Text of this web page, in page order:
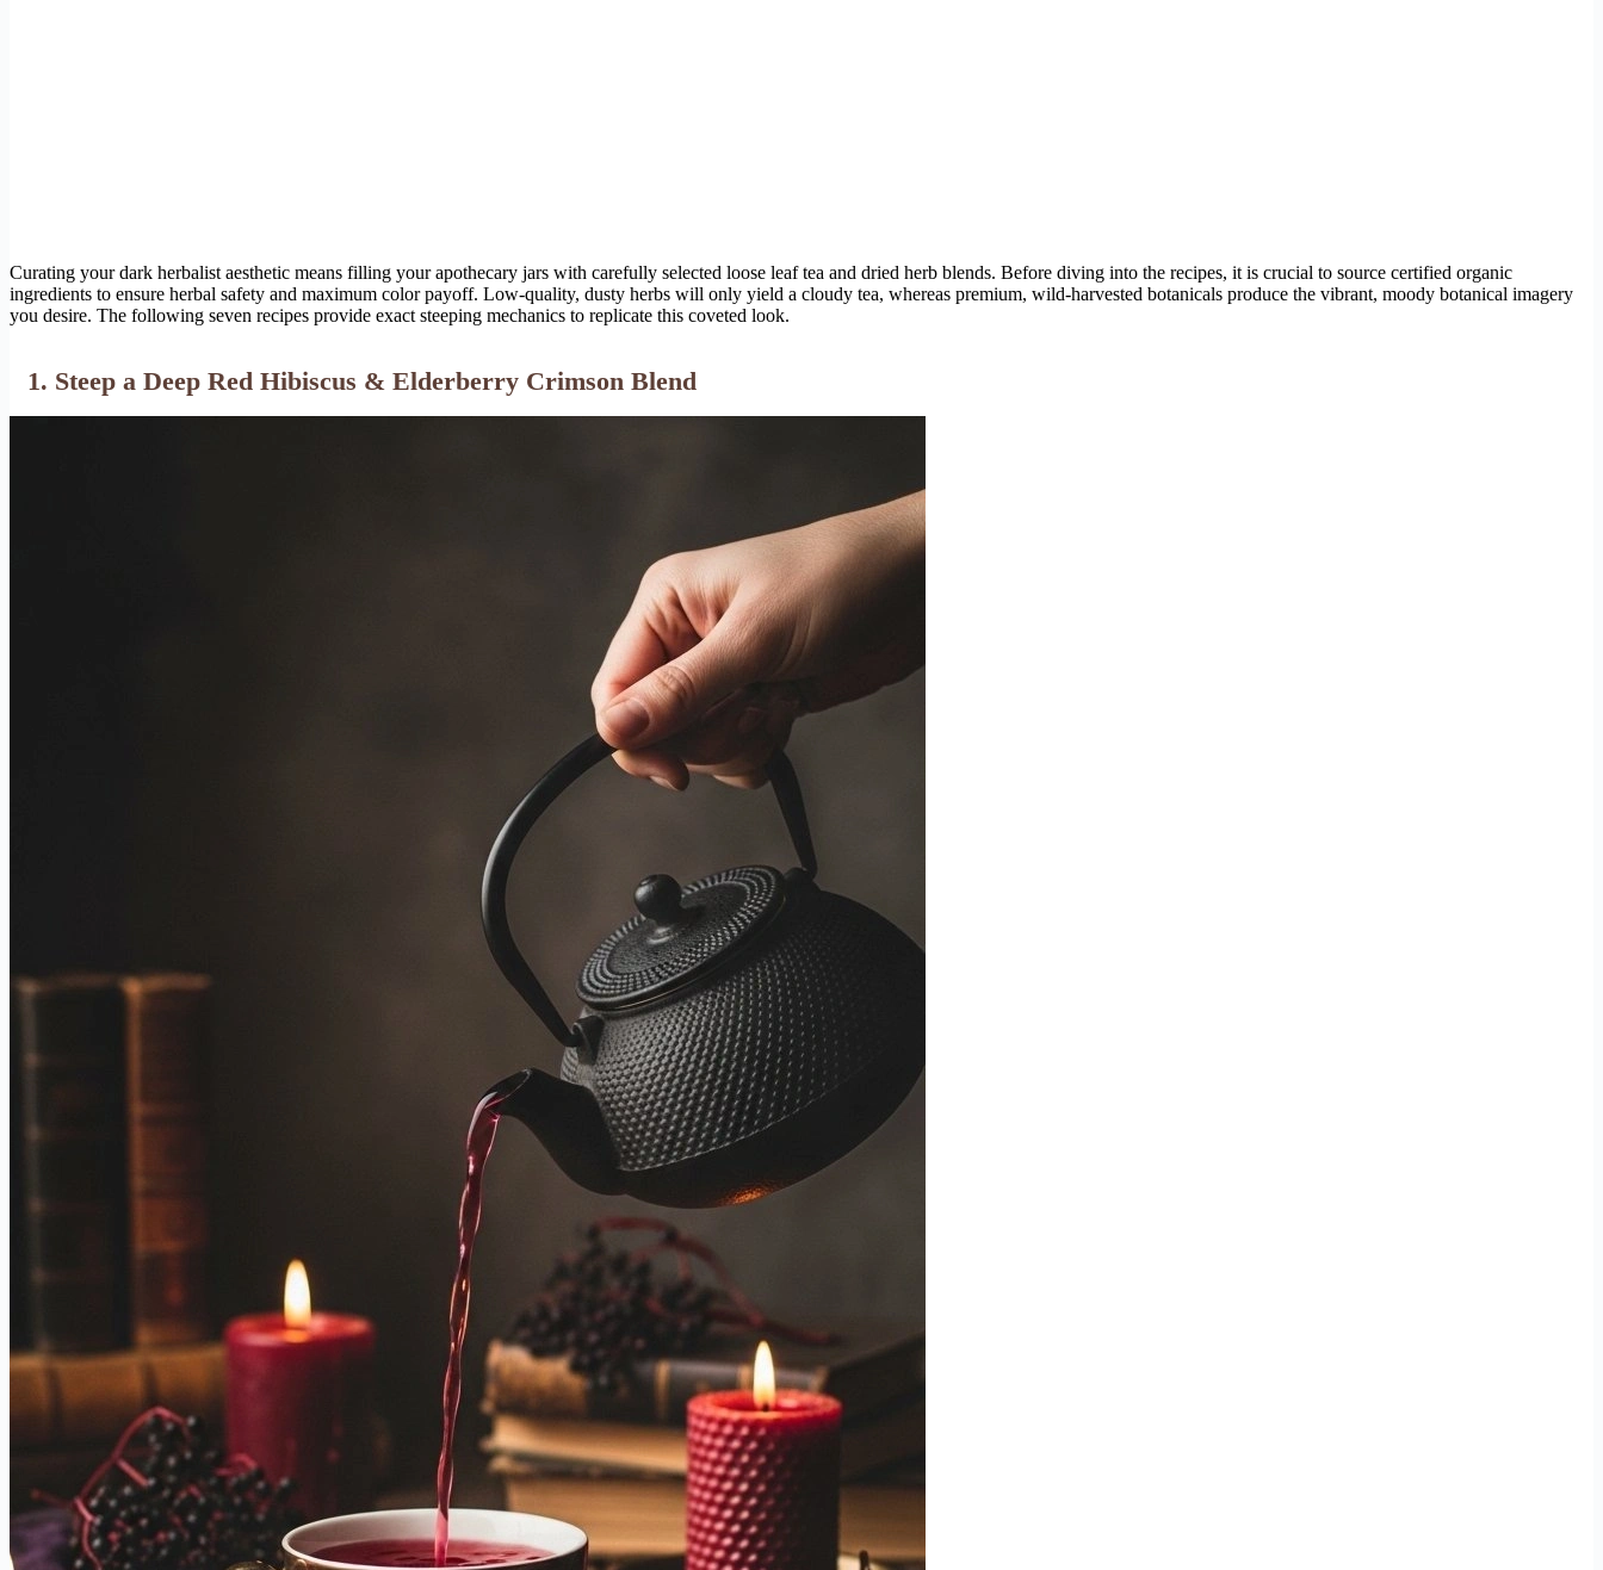
Curating your dark herbalist aesthetic means filling your apothecary jars with carefully selected loose leaf tea and dried herb blends. Before diving into the recipes, it is crucial to source certified organic
ingredients to ensure herbal safety and maximum color payoff. Low-quality, dusty herbs will only yield a cloudy tea, whereas premium, wild-harvested botanicals produce the vibrant, moody botanical imagery
you desire. The following seven recipes provide exact steeping mechanics to replicate this coveted look.
1. Steep a Deep Red Hibiscus & Elderberry Crimson Blend